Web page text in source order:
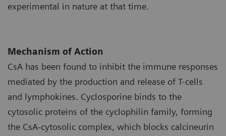
experimental in nature at that time.
Mechanism of Action
CsA has been found to inhibit the immune responses
mediated by the production and release of T-cells
and lymphokines. Cyclosporine binds to the
cytosolic proteins of the cyclophilin family, forming
the CsA-cytosolic complex, which blocks calcineurin